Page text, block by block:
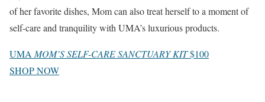
of her favorite dishes, Mom can also treat herself to a moment of
self-care and tranquility with UMA’s luxurious products.
UMA MOM’S SELF-CARE SANCTUARY KIT$100
SHOP NOW